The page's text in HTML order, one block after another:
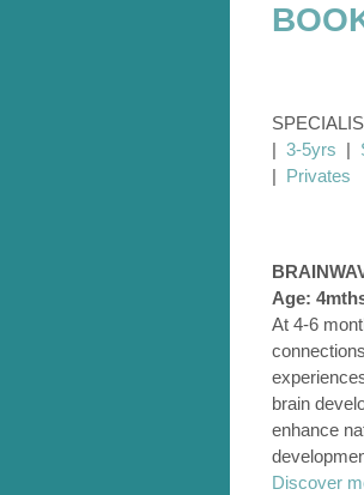
| 3-5yrs |
| Privates
Age:
At 4-6
brain
enhance
Discover